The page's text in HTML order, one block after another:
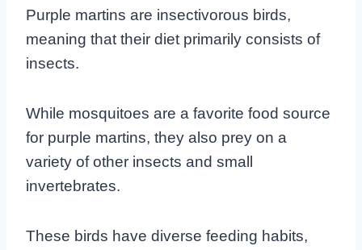
Purple martins are insectivorous birds,
meaning that their diet primarily consists of
insects.
While mosquitoes are a favorite food source
for purple martins, they also prey on a
variety of other insects and small
invertebrates.
These birds have diverse feeding habits,